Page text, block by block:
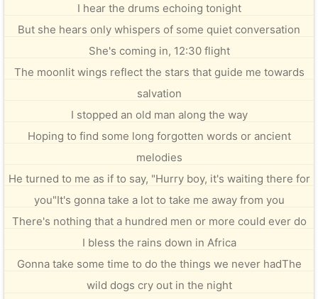
I hear the drums echoing tonight
But she hears only whispers of some quiet conversation
She's coming in, 12:30 flight
The moonlit wings reflect the stars that guide me towards
salvation
I stopped an old man along the way
Hoping to find some long forgotten words or ancient
melodies
He turned to me as if to say, "Hurry boy, it's waiting there for
you"It's gonna take a lot to take me away from you
There's nothing that a hundred men or more could ever do
I bless the rains down in Africa
Gonna take some time to do the things we never hadThe
wild dogs cry out in the night